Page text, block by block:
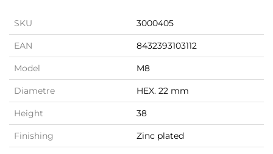
SKU 3000405
EAN 8432393103112
Model M8
Diametre HEX. 22 mm
Height 38
Finishing Zinc plated